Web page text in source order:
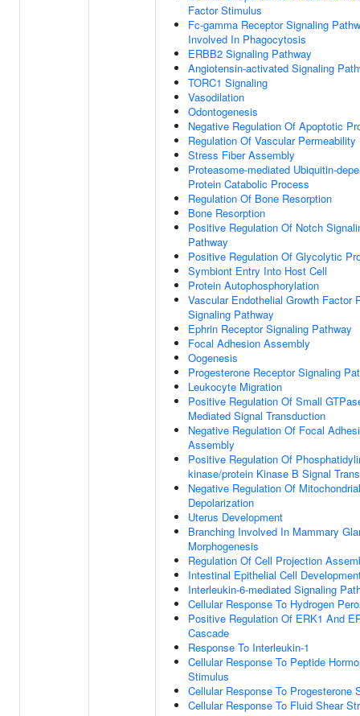
Factor Stimulus
Fc-gamma Receptor Signaling
Involved In Phagocytosis
ERBB2 Signaling Pathway
Angiotensin-activated Signaling
TORC1 Signaling
Vasodilation
Odontogenesis
Negative Regulation Of Apoptotic
Regulation Of Vascular Permeability
Stress Fiber Assembly
Proteasome-mediated Ubiquitin-
Protein Catabolic Process
Regulation Of Bone Resorption
Bone Resorption
Positive Regulation Of Notch
Pathway
Positive Regulation Of Glycolytic
Symbiont Entry Into Host Cell
Protein Autophosphorylation
Vascular Endothelial Growth Factor
Signaling Pathway
Ephrin Receptor Signaling Pathway
Focal Adhesion Assembly
Oogenesis
Progesterone Receptor Signaling
Leukocyte Migration
Positive Regulation Of Small
Mediated Signal Transduction
Negative Regulation Of Focal
Assembly
Positive Regulation Of
kinase/protein Kinase B Signal
Negative Regulation Of Mitochondrial
Depolarization
Uterus Development
Branching Involved In Mammary
Morphogenesis
Regulation Of Cell Projection
Intestinal Epithelial Cell
Interleukin-6-mediated Signaling
Cellular Response To Hydrogen
Positive Regulation Of ERK1 And
Cascade
Response To Interleukin-1
Cellular Response To Peptide
Stimulus
Cellular Response To Progesterone
Cellular Response To Fluid Shear